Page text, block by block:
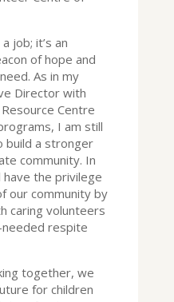
job; it’s an
of hope and
As in my
Director with
Centre
I am still
build a stronger
community. In
the privilege
our community by
caring volunteers
respite
together, we
for children